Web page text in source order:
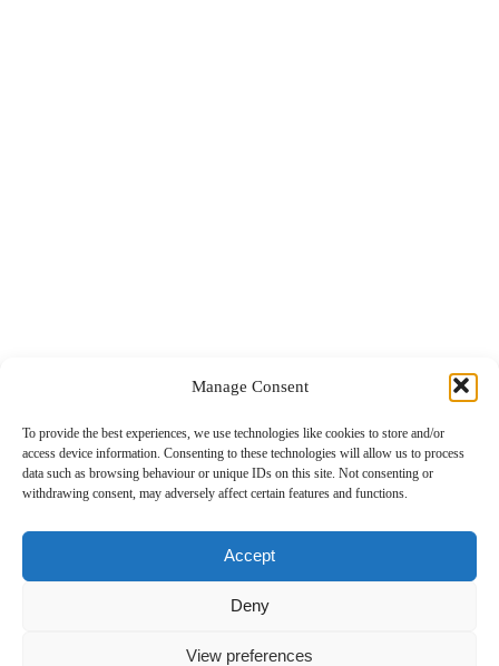
Manage Consent
To provide the best experiences, we use technologies like cookies to store and/or
access device information. Consenting to these technologies will allow us to process
data such as browsing behaviour or unique IDs on this site. Not consenting or
withdrawing consent, may adversely affect certain features and functions.
Accept
Deny
View preferences